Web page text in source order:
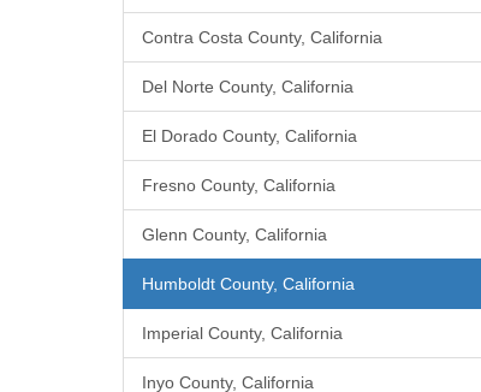
Contra Costa County, California
Del Norte County, California
El Dorado County, California
Fresno County, California
Glenn County, California
Humboldt County, California
Imperial County, California
Inyo County, California